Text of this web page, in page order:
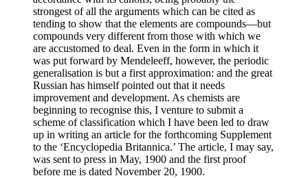
strongest of all the arguments which can be cited as
tending to show that the elements are compounds—but
compounds very different from those with which we
are accustomed to deal. Even in the form in which it
was put forward by Mendeleeff, however, the periodic
generalisation is but a first approximation: and the great
Russian has himself pointed out that it needs
improvement and development. As chemists are
beginning to recognise this, I venture to submit a
scheme of classification which I have been led to draw
up in writing an article for the forthcoming Supplement
to the ‘Encyclopedia Britannica.’ The article, I may say,
was sent to press in May, 1900 and the first proof
before me is dated November 20, 1900.